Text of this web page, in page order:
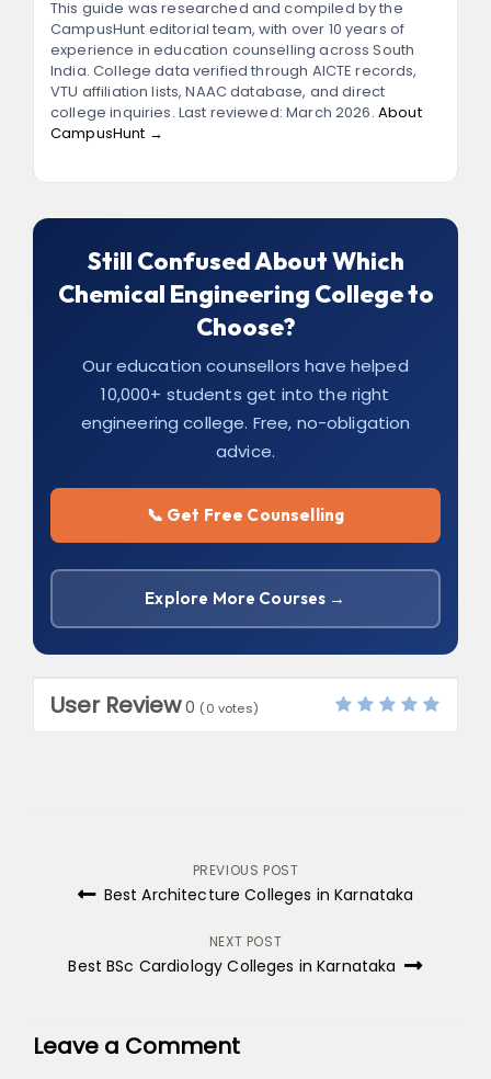
consistently crack GATE and gain admission
to top IITs and NITs.
This guide was researched and compiled by the
CampusHunt editorial team, with over 10 years of
experience in education counselling across South
India. College data verified through AICTE records,
VTU affiliation lists, NAAC database, and direct
college inquiries. Last reviewed: March 2026. About
CampusHunt →
Still Confused About Which
Chemical Engineering College to
Choose?
Our education counsellors have helped
10,000+ students get into the right
engineering college. Free, no-obligation
advice.
📞 Get Free Counselling
Explore More Courses →
User Review 0 (0 votes)
Post
navigation
PREVIOUS POST
Best Architecture Colleges in Karnataka
NEXT POST
Best BSc Cardiology Colleges in Karnataka
Leave a Comment